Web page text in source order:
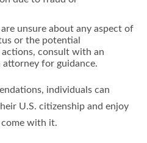
unsure about any aspect of
or the potential
consult with an
for guidance.
individuals can
U.S. citizenship and enjoy
with it.